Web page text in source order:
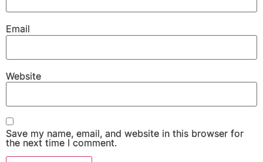
Email
Website
Save my name, email, and website in this browser for
the next time I comment.